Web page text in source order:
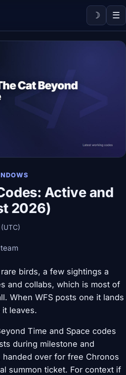
☽ ☰
Active and
2026)
birds, a few sightings a
and collabs, which is most of
When WFS posts one it lands
leaves.
Time and Space codes
during milestone and
handed over for free Chronos
summon ticket. For context if